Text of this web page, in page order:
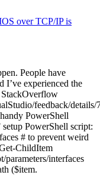
over TCP/IP is
People have
I’ve experienced the
StackOverflow
feedback/
PowerShell
PowerShell script:
# to prevent weird
ChildItem
parameters/interfaces
($item.